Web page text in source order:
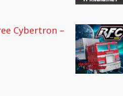
Cybertron –